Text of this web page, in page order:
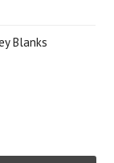
Blanks